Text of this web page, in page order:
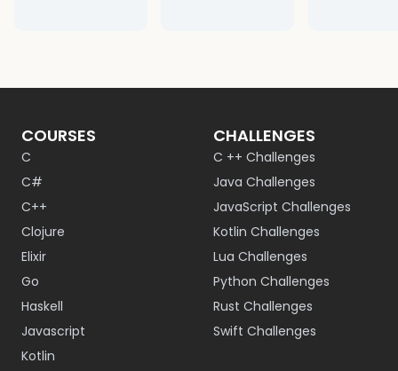
COURSES
C
C#
C++
Clojure
Elixir
Go
Haskell
Javascript
Kotlin
CHALLENGES
C ++ Challenges
Java Challenges
JavaScript Challenges
Kotlin Challenges
Lua Challenges
Python Challenges
Rust Challenges
Swift Challenges